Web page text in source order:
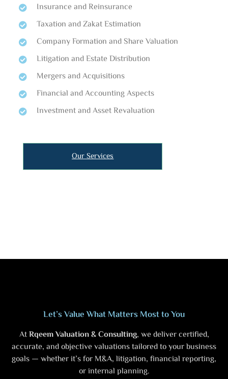
Insurance and Reinsurance
Taxation and Zakat Estimation
Company Formation and Share Valuation
Litigation and Estate Distribution
Mergers and Acquisitions
Financial and Accounting Aspects
Investment and Asset Revaluation
Our Services
Let’s Value What Matters Most to You
AtRqeem Valuation & Consulting, we deliver certified,
accurate, and objective valuations tailored to your business
goals — whether it’s for M&A, litigation, financial reporting,
or internal planning.